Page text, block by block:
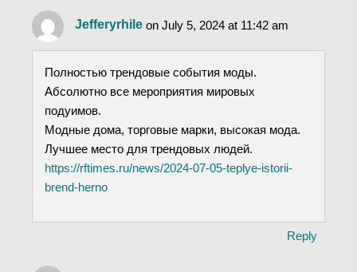
Jefferyrhile on July 5, 2024 at 11:42 am
Полностью трендовые события моды.
Абсолютно все мероприятия мировых
подуимов.
Модные дома, торговые марки, высокая мода.
Лучшее место для трендовых людей.
https://rftimes.ru/news/2024-07-05-teplye-istorii-
brend-herno
Reply